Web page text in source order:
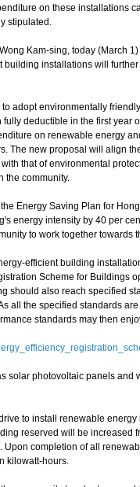
on these installations
stipulated.
Kam-sing, today (March
installations will
adopt environmentally
deductible in the first year
on renewable energy
The new proposal will align
that of environmental
the community.
Energy Saving Plan for
energy intensity by 40 per
to work together towards
efficient building
Scheme for Buildings
should also reach specified
all the specified standards
standards may then
photovoltaic panels and
to install renewable
reserved will be increased
completion of all
kilowatt-hours.